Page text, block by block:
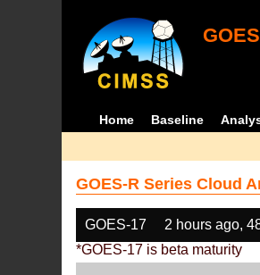
Home Baseline
GOES-R Series Cloud
GOES-17 2 hours ago,
*GOES-17 is beta maturity